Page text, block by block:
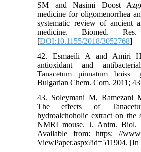
SM and Nasimi Doost
medicine for oligomenorrhea
systematic review of ancient
medicine. Biomed.
[DOI:10.1155/2018/3052768]
42. Esmaeili A and Amiri
antioxidant and
Tanacetum pinnatum
Bulgarian Chem. Com. 2011;
43. Soleymani M, Ramezani
The effects of
hydroalchoholic extract on the
NMRI mouse. J. Anim. Biol.
Available from: https: //
ViewPaper.aspx?id=511904. [In